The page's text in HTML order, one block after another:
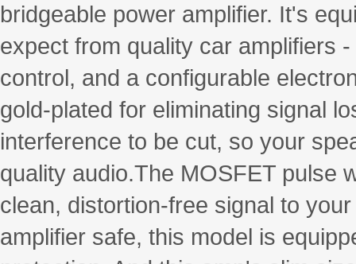
bridgeable power amplifier. It's
expect from quality car amplifiers
control, and a configurable
gold-plated for eliminating signal
interference to be cut, so your
quality audio.The MOSFET pulse
clean, distortion-free signal to
amplifier safe, this model is